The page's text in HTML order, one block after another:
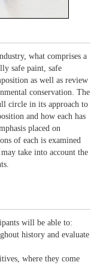
what comprises a
safe paint, safe
as well as review
conservation. The
circle in its approach to
and how each has
placed on
of each is examined
take into account the
will be able to:
history and evaluate
where they come